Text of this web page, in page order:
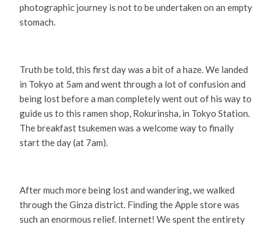
photographic journey is not to be undertaken on an empty
stomach.
Truth be told, this first day was a bit of a haze. We landed
in Tokyo at 5am and went through a lot of confusion and
being lost before a man completely went out of his way to
guide us to this ramen shop, Rokurinsha, in Tokyo Station.
The breakfast tsukemen was a welcome way to finally
start the day (at 7am).
After much more being lost and wandering, we walked
through the Ginza district. Finding the Apple store was
such an enormous relief. Internet! We spent the entirety